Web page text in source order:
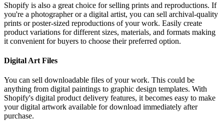
Shopify is also a great choice for selling prints and reproductions. If
you're a photographer or a digital artist, you can sell archival-quality
prints or poster-sized reproductions of your work. Easily create
product variations for different sizes, materials, and formats making
it convenient for buyers to choose their preferred option.
Digital Art Files
You can sell downloadable files of your work. This could be
anything from digital paintings to graphic design templates. With
Shopify's digital product delivery features, it becomes easy to make
your digital artwork available for download immediately after
purchase.